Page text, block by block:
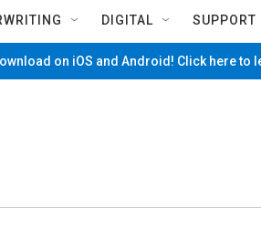
DIGITAL SUPPORT
on iOS and Android! Click here to